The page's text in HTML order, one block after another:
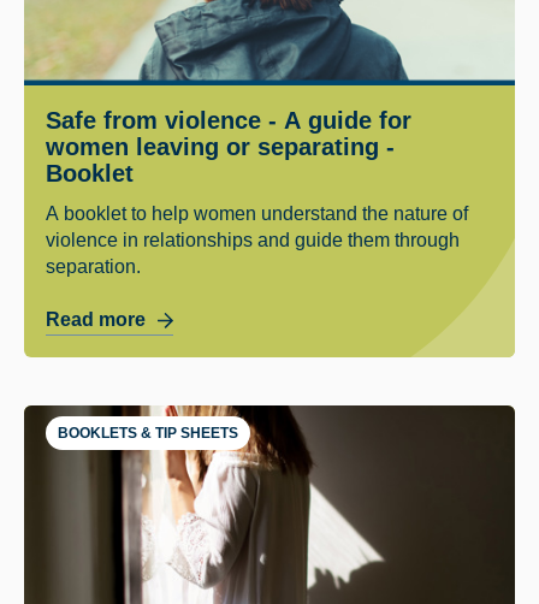
Safe from violence - A guide for
women leaving or separating -
Booklet
A booklet to help women understand the nature of
violence in relationships and guide them through
separation.
Read more
BOOKLETS & TIP SHEETS